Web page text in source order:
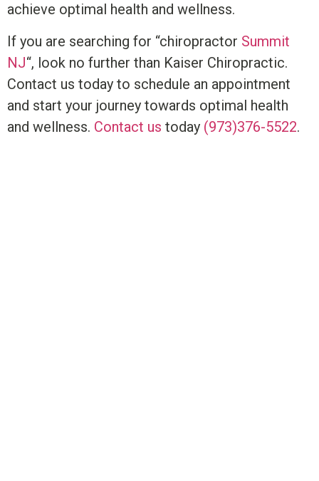
achieve optimal health and wellness.
If you are searching for “chiropractor Summit
NJ“, look no further than Kaiser Chiropractic.
Contact us today to schedule an appointment
and start your journey towards optimal health
and wellness. Contact us today (973)376-5522.